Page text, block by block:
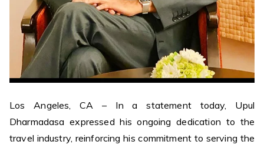
Los Angeles, CA – In a statement today, Upul
Dharmadasa expressed his ongoing dedication to the
travel industry, reinforcing his commitment to serving the